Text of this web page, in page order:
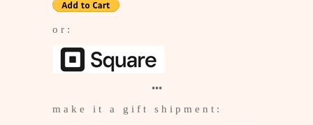
o r :
•••
m a k e i t a g i f t s h i p m e n t :